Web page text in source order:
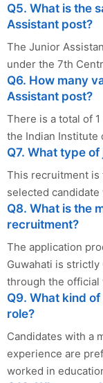
Q5. What is the
Assistant post?
The Junior
under the 7th
Q6. How many
Assistant post?
There is a total of
the Indian Institute
Q7. What type
This recruitment is
selected
Q8. What is the
recruitment?
The application
Guwahati is
through the official
Q9. What kind
role?
Candidates with a
experience are
worked in